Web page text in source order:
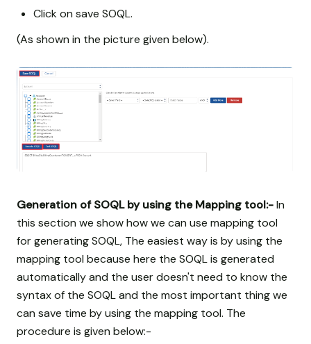
Click on save SOQL.
(As shown in the picture given below).
Generation of SOQL by using the Mapping tool:-In
this section we show how we can use mapping tool
for generating SOQL, The easiest way is by using the
mapping tool because here the SOQL is generated
automatically and the user doesn't need to know the
syntax of the SOQL and the most important thing we
can save time by using the mapping tool. The
procedure is given below:-